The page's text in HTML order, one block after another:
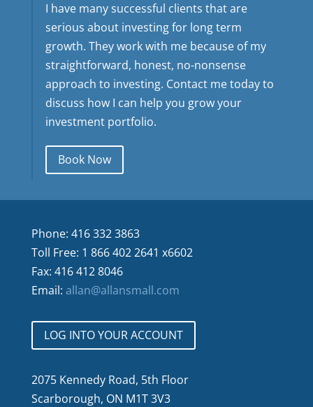
I have many successful clients that are
serious about investing for long term
growth. They work with me because of my
straightforward, honest, no-nonsense
approach to investing. Contact me today to
discuss how I can help you grow your
investment portfolio.
Book Now
Phone: 416 332 3863
Toll Free: 1 866 402 2641 x6602
Fax: 416 412 8046
Email: allan@allansmall.com
LOG INTO YOUR ACCOUNT
2075 Kennedy Road, 5th Floor
Scarborough, ON M1T 3V3